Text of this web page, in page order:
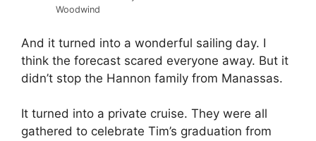
Woodwind
And it turned into a wonderful sailing day. I
think the forecast scared everyone away. But it
didn’t stop the Hannon family from Manassas.
It turned into a private cruise. They were all
gathered to celebrate Tim’s graduation from